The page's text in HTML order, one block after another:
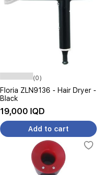
(0)
Floria ZLN9136 - Hair Dryer -
Black
19,000 IQD
Add to cart